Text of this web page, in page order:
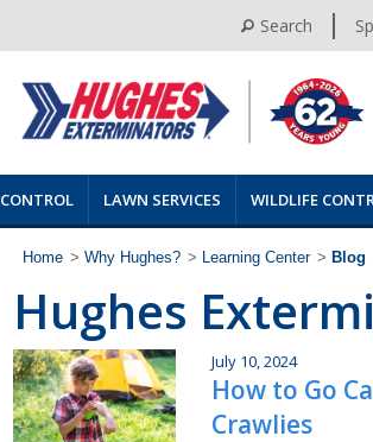
Search
LAWN SERVICES WILDLIFE
Home > Why Hughes? > Learning Center > Blog
Hughes
July 10, 2024
How to Go
Crawlies